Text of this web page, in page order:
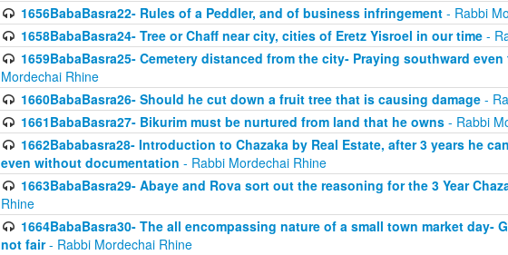
1656BabaBasra22- Rules of a Peddler, and of business infringement- Rabbi
1658BabaBasra24- Tree or Chaff near city, cities of Eretz Yisroel in our time-
1659BabaBasra25- Cemetery distanced from the city- Praying southward
Mordechai Rhine
1660BabaBasra26- Should he cut down a fruit tree that is causing damage-
1661BabaBasra27- Bikurim must be nurtured from land that he owns- Rabbi
1662Bababasra28- Introduction to Chazaka by Real Estate, after 3 years he
even without documentation - Rabbi Mordechai Rhine
1663BabaBasra29- Abaye and Rova sort out the reasoning for the 3 Year
Rhine
1664BabaBasra30- The all encompassing nature of a small town market day-
not fair- Rabbi Mordechai Rhine